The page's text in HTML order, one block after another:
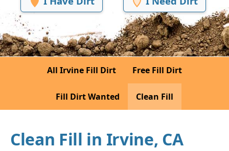
All Irvine Fill Dirt Free Fill Dirt
Fill Dirt Wanted Clean Fill
Clean Fill in Irvine, CA